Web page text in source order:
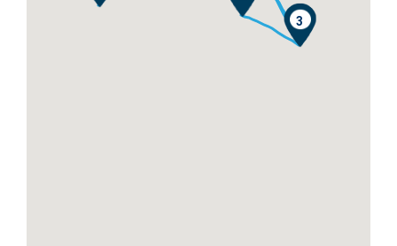
0
1
3